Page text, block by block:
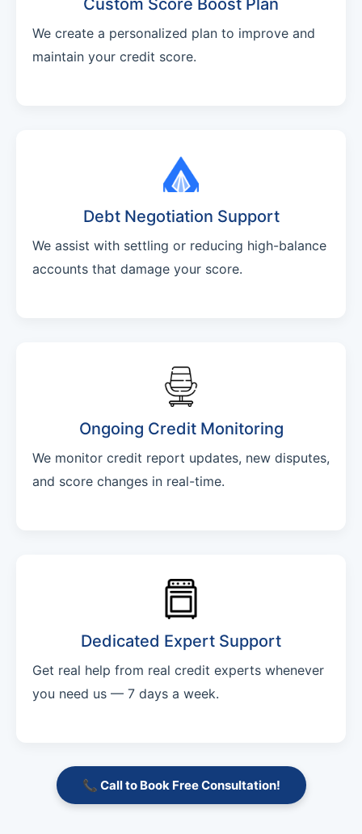
Custom Score Boost Plan
We create a personalized plan to improve and
maintain your credit score.
Debt Negotiation Support
We assist with settling or reducing high-balance
accounts that damage your score.
Ongoing Credit Monitoring
We monitor credit report updates, new disputes,
and score changes in real-time.
Dedicated Expert Support
Get real help from real credit experts whenever
you need us — 7 days a week.
📞 Call to Book Free Consultation!